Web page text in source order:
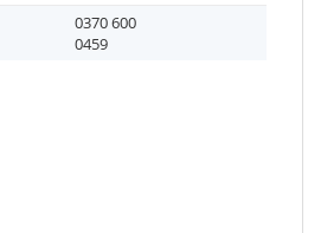
0370 600
0459